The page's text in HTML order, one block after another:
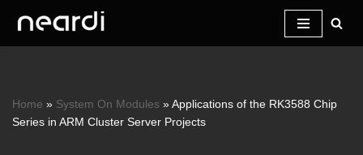
Skip
Home » System On Modules »Applications of the RK3588 Chip
Series in ARM Cluster Server Projects